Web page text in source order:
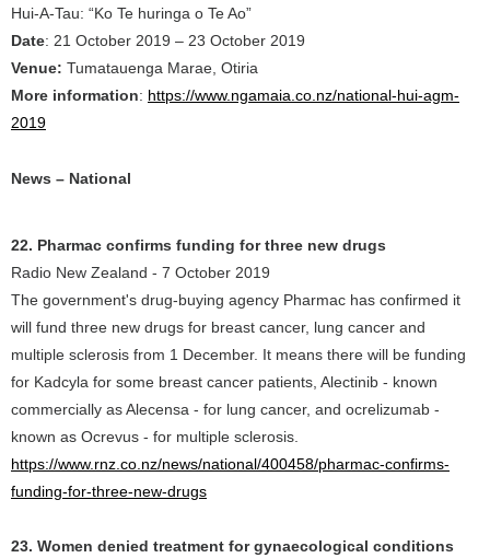
Hui-A-Tau: “Ko Te huringa o Te Ao”
Date: 21 October 2019 – 23 October 2019
Venue: Tumatauenga Marae, Otiria
More information: https://www.ngamaia.co.nz/national-hui-agm-
2019
News – National
22. Pharmac confirms funding for three new drugs
Radio New Zealand - 7 October 2019
The government's drug-buying agency Pharmac has confirmed it
will fund three new drugs for breast cancer, lung cancer and
multiple sclerosis from 1 December. It means there will be funding
for Kadcyla for some breast cancer patients, Alectinib - known
commercially as Alecensa - for lung cancer, and ocrelizumab -
known as Ocrevus - for multiple sclerosis.
https://www.rnz.co.nz/news/national/400458/pharmac-confirms-
funding-for-three-new-drugs
23. Women denied treatment for gynaecological conditions